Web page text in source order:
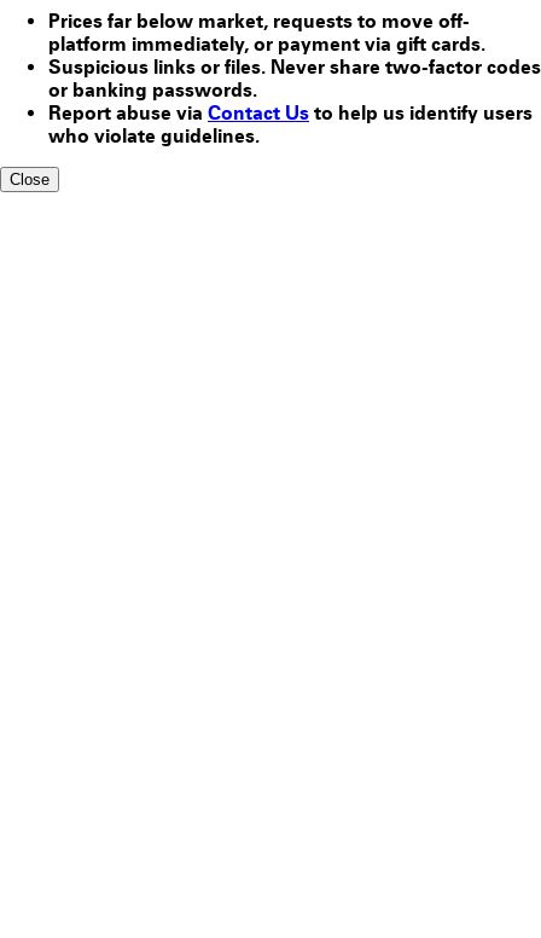
Prices far below market, requests to move off-
platform immediately, or payment via gift cards.
Suspicious links or files. Never share two-factor codes
or banking passwords.
Report abuse via Contact Us to help us identify users
who violate guidelines.
Close